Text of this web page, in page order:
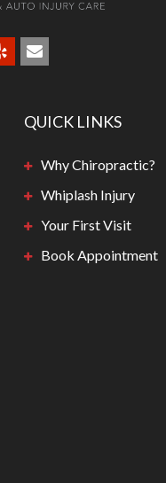
QUICK LINKS
Why Chiropractic?
Whiplash Injury
Your First Visit
Book Appointment